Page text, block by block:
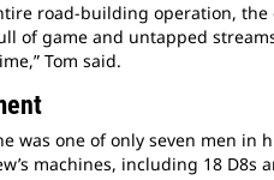
road-building operation,
of game and untapped
Tom said.
was one of only seven men in
machines, including 18